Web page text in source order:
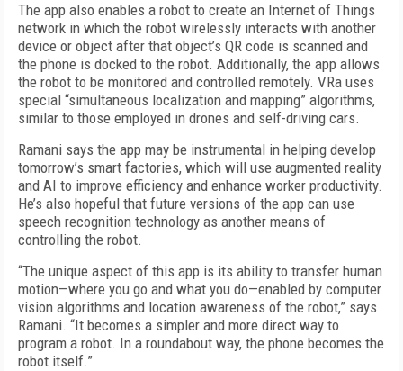
The app also enables a robot to create an Internet of Things
network in which the robot wirelessly interacts with another
device or object after that object’s QR code is scanned and
the phone is docked to the robot. Additionally, the app allows
the robot to be monitored and controlled remotely. VRa uses
special “simultaneous localization and mapping” algorithms,
similar to those employed in drones and self-driving cars.
Ramani says the app may be instrumental in helping develop
tomorrow’s smart factories, which will use augmented reality
and AI to improve efficiency and enhance worker productivity.
He’s also hopeful that future versions of the app can use
speech recognition technology as another means of
controlling the robot.
“The unique aspect of this app is its ability to transfer human
motion—where you go and what you do—enabled by computer
vision algorithms and location awareness of the robot,” says
Ramani. “It becomes a simpler and more direct way to
program a robot. In a roundabout way, the phone becomes the
robot itself.”